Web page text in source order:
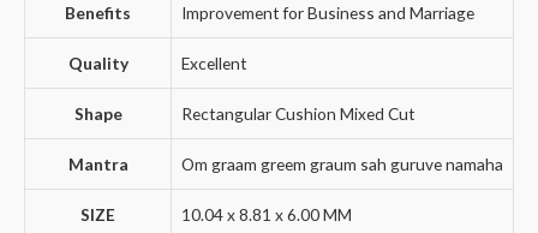
Benefits Improvement for Business and Marriage
Quality Excellent
Shape Rectangular Cushion Mixed Cut
Mantra Om graam greem graum sah guruve namaha
SIZE 10.04 x 8.81 x 6.00 MM